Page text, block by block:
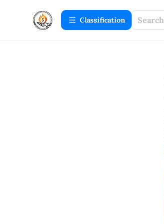
Сlassification